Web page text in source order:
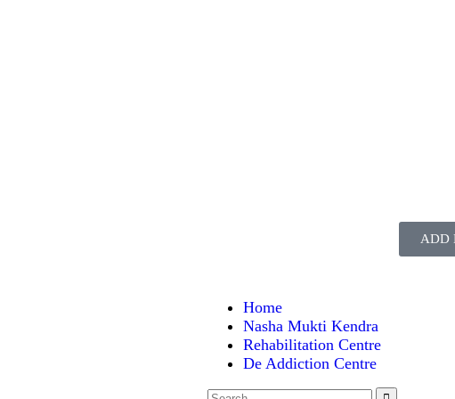
ADD
Home
Nasha Mukti Kendra
Rehabilitation Centre
De Addiction Centre